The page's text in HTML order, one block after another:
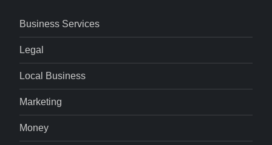
Business Services
Legal
Local Business
Marketing
Money